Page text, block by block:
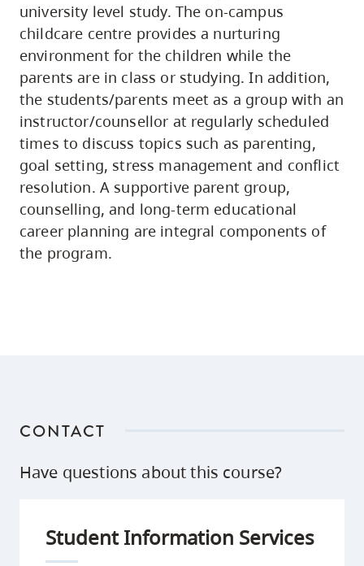
university level study. The on-campus
childcare centre provides a nurturing
environment for the children while the
parents are in class or studying. In addition,
the students/parents meet as a group with an
instructor/counsellor at regularly scheduled
times to discuss topics such as parenting,
goal setting, stress management and conflict
resolution. A supportive parent group,
counselling, and long-term educational
career planning are integral components of
the program.
CONTACT
Have questions about this course?
Student Information Services